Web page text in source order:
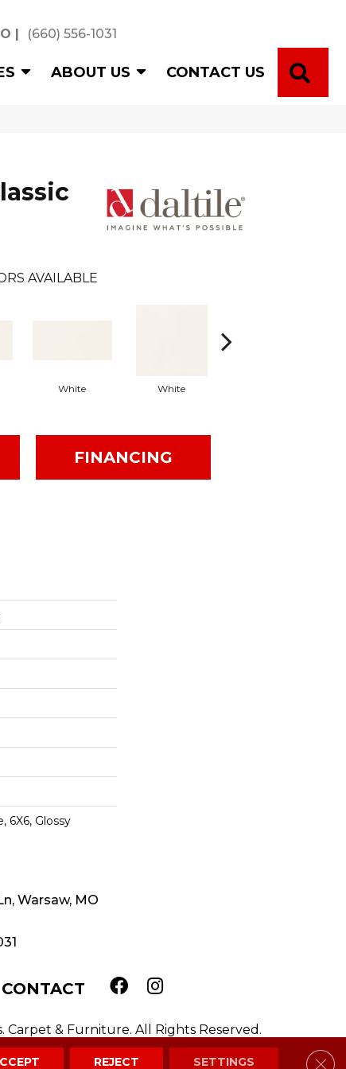
| (660) 556-1031
ABOUT US CONTACT US
AVAILABLE
White White
FINANCING
6X6, Glossy
Warsaw, MO
CONTACT
& Furniture. All Rights Reserved.
REJECT SETTINGS